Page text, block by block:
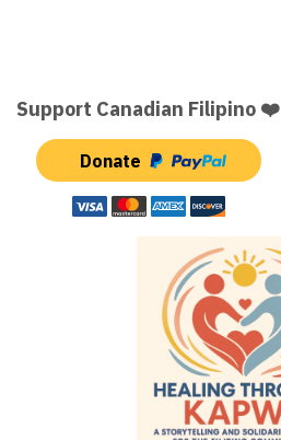
Support Canadian Filipino ❤️
Donate